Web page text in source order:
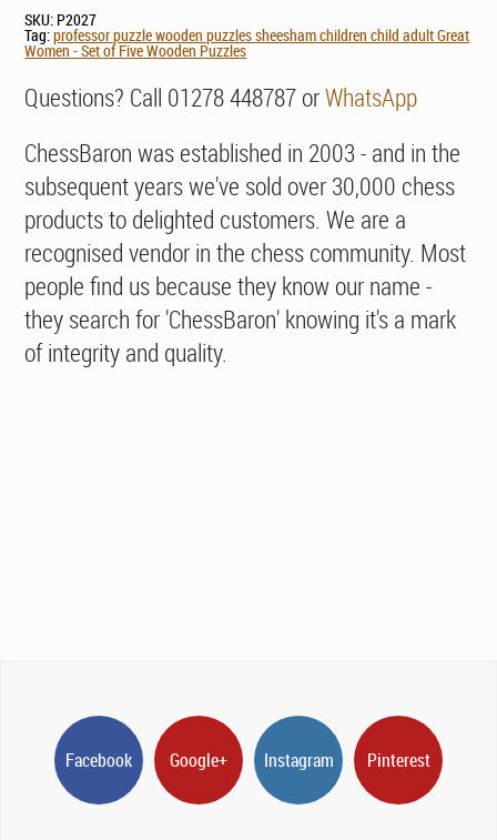
SKU: P2027
Tag:professor puzzle wooden puzzles sheesham children child adult Great
Women - Set of Five Wooden Puzzles
Questions? Call 01278 448787 orWhatsApp
ChessBaron was established in 2003 - and in the
subsequent years we've sold over 30,000 chess
products to delighted customers. We are a
recognised vendor in the chess community. Most
people find us because they know our name -
they search for 'ChessBaron' knowing it's a mark
of integrity and quality.
Facebook Google+ Instagram Pinterest